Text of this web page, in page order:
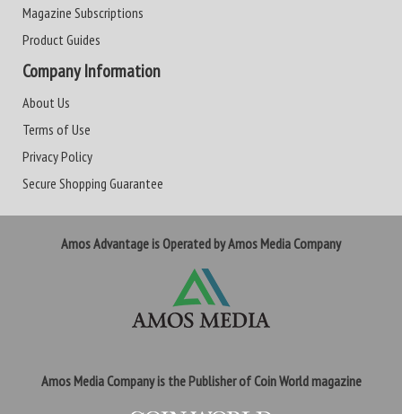
Magazine Subscriptions
Product Guides
Company Information
About Us
Terms of Use
Privacy Policy
Secure Shopping Guarantee
Amos Advantage is Operated by Amos Media Company
Amos Media Company is the Publisher of Coin World magazine